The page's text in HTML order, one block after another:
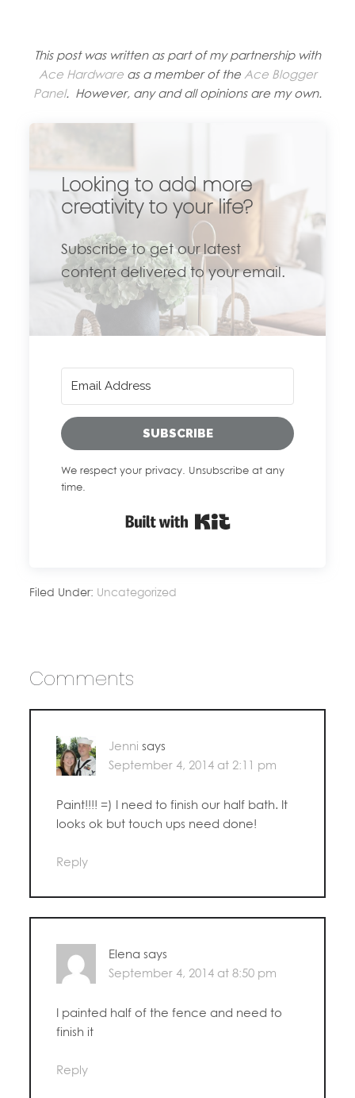
This post was written as part of my partnership with
Ace Hardwareas a member of the Ace Blogger
Panel. However, any and all opinions are my own.
Looking to add more
creativity to your life?
Subscribe to get our latest
content delivered to your email.
SUBSCRIBE
We respect your privacy. Unsubscribe at any
time.
Filed Under: Uncategorized
Comments
Jenni says
September 4, 2014 at 2:11 pm
Paint!!!! =) I need to finish our half bath. It
looks ok but touch ups need done!
Reply
Elena says
September 4, 2014 at 8:50 pm
I painted half of the fence and need to
finish it
Reply